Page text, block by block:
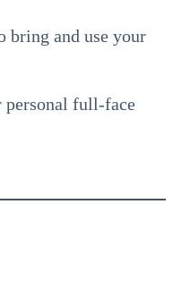
bring and use your
personal full-face